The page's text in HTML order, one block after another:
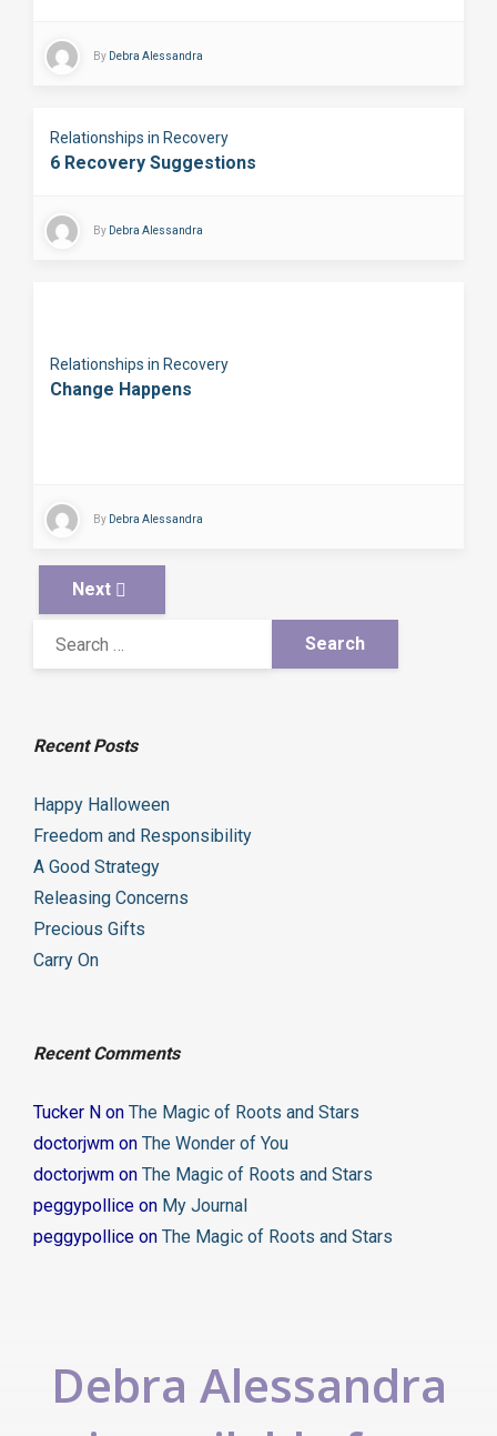
By Debra Alessandra
Relationships in Recovery
6 Recovery Suggestions
By Debra Alessandra
Relationships in Recovery
Change Happens
By Debra Alessandra
Next
Recent Posts
Happy Halloween
Freedom and Responsibility
A Good Strategy
Releasing Concerns
Precious Gifts
Carry On
Recent Comments
Tucker N on The Magic of Roots and Stars
doctorjwm on The Wonder of You
doctorjwm on The Magic of Roots and Stars
peggypollice on My Journal
peggypollice on The Magic of Roots and Stars
Debra Alessandra